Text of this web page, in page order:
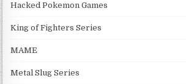
Hacked Pokemon Games
King of Fighters Series
MAME
Metal Slug Series